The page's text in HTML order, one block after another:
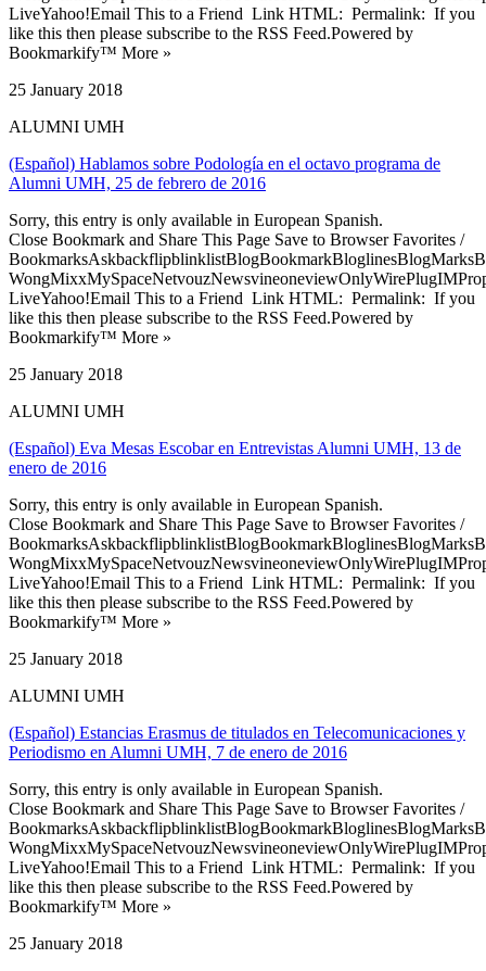
LiveYahoo!Email This to a Friend Link HTML: Permalink: If you
like this then please subscribe to the RSS Feed.Powered by
Bookmarkify™ More »
25 January 2018
ALUMNI UMH
(Español) Hablamos sobre Podología en el octavo programa de
Alumni UMH, 25 de febrero de 2016
Sorry, this entry is only available in European Spanish.
Close Bookmark and Share This Page Save to Browser Favorites /
LiveYahoo!Email This to a Friend Link HTML: Permalink: If you
like this then please subscribe to the RSS Feed.Powered by
Bookmarkify™ More »
25 January 2018
ALUMNI UMH
(Español) Eva Mesas Escobar en Entrevistas Alumni UMH, 13 de
enero de 2016
Sorry, this entry is only available in European Spanish.
Close Bookmark and Share This Page Save to Browser Favorites /
LiveYahoo!Email This to a Friend Link HTML: Permalink: If you
like this then please subscribe to the RSS Feed.Powered by
Bookmarkify™ More »
25 January 2018
ALUMNI UMH
(Español) Estancias Erasmus de titulados en Telecomunicaciones y
Periodismo en Alumni UMH, 7 de enero de 2016
Sorry, this entry is only available in European Spanish.
Close Bookmark and Share This Page Save to Browser Favorites /
LiveYahoo!Email This to a Friend Link HTML: Permalink: If you
like this then please subscribe to the RSS Feed.Powered by
Bookmarkify™ More »
25 January 2018